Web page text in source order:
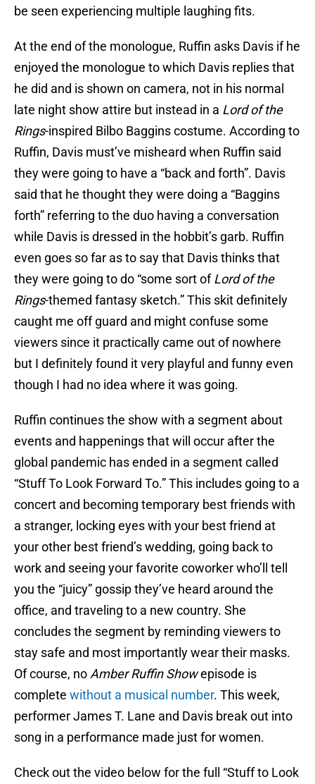
be seen experiencing multiple laughing fits.
At the end of the monologue, Ruffin asks Davis if he
enjoyed the monologue to which Davis replies that
he did and is shown on camera, not in his normal
late night show attire but instead in a Lord of the
Rings-inspired Bilbo Baggins costume. According to
Ruffin, Davis must’ve misheard when Ruffin said
they were going to have a “back and forth”. Davis
said that he thought they were doing a “Baggins
forth” referring to the duo having a conversation
while Davis is dressed in the hobbit’s garb. Ruffin
even goes so far as to say that Davis thinks that
they were going to do “some sort ofLord of the
Rings-themed fantasy sketch.” This skit definitely
caught me off guard and might confuse some
viewers since it practically came out of nowhere
but I definitely found it very playful and funny even
though I had no idea where it was going.
Ruffin continues the show with a segment about
events and happenings that will occur after the
global pandemic has ended in a segment called
“Stuff To Look Forward To.” This includes going to a
concert and becoming temporary best friends with
a stranger, locking eyes with your best friend at
your other best friend’s wedding, going back to
work and seeing your favorite coworker who’ll tell
you the “juicy” gossip they’ve heard around the
office, and traveling to a new country. She
concludes the segment by reminding viewers to
stay safe and most importantly wear their masks.
Of course, no Amber Ruffin Showepisode is
complete without a musical number. This week,
performer James T. Lane and Davis break out into
song in a performance made just for women.
Check out the video below for the full “Stuff to Look